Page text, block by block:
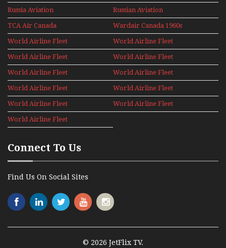
1960s
Russia Aviation
Holiday 2008
Russian Aviation
TCA Air Canada
Archives
Wardair Canada 1960s
World Airline Fleet
News 1977
World Airline Fleet
News 1978
World Airline Fleet
News 1979
World Airline Fleet
News 1980
World Airline Fleet
News 1981
World Airline Fleet
News 1987
World Airline Fleet
News 1988
World Airline Fleet
News 1989
World Airline Fleet
News 1990
World Airline Fleet
News 1991
World Airline Fleet
News 1992
Connect To Us
Find Us On Social Sites
© 2026 JetFlix TV.